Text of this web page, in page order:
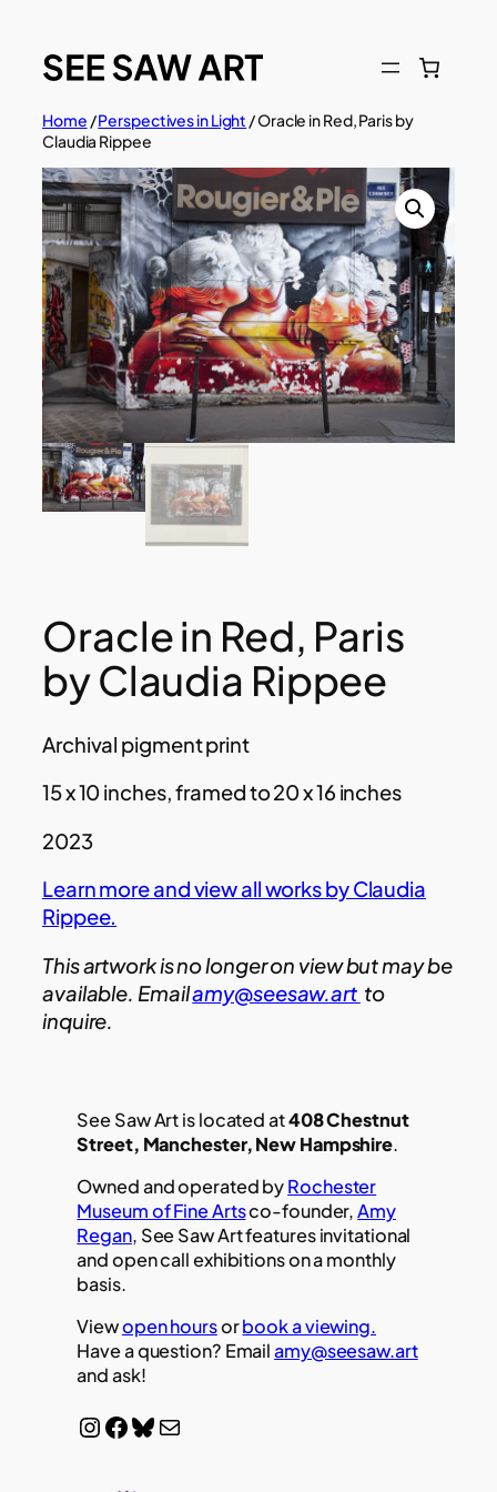
content
Home /Perspectives in Light / Oracle in Red, Paris by
Claudia Rippee
Oracle in Red, Paris
by Claudia Rippee
Archival pigment print
15 x 10 inches, framed to 20 x 16 inches
2023
Learn more and view all works by Claudia
Rippee.
This artwork is no longer on view but may be
available. Emailamy@seesaw.art to
inquire.
See Saw Art is located at408 Chestnut
Street, Manchester, New Hampshire.
Owned and operated byRochester
Museum of Fine Artsco-founder,Amy
Regan, See Saw Art features invitational
and open call exhibitions on a monthly
basis.
Viewopen hoursorbook a viewing.
Have a question? Emailamy@seesaw.art
and ask!
InstagramFacebook Bluesky Mail